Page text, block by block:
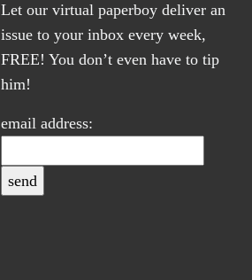
Let our virtual paperboy deliver an
issue to your inbox every week,
FREE! You don’t even have to tip
him!
email address: